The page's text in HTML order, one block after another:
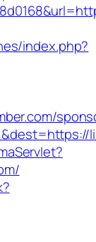
index.php?